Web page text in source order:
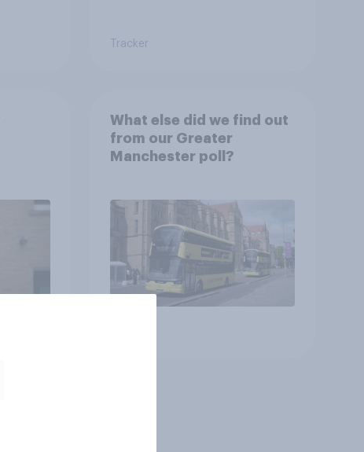
Tracker
What else did we find out
from our Greater
Manchester poll?